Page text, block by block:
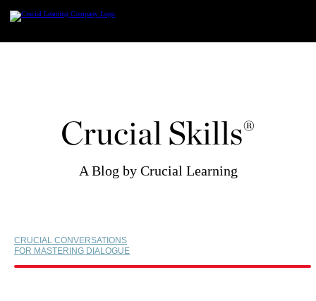
content
Crucial Skills®
A Blog by Crucial Learning
CRUCIAL CONVERSATIONS
FOR MASTERING DIALOGUE